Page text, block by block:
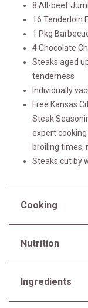
8 All-beef
16 Tenderloin
1 Pkg
4 Chocolate
Steaks aged
tenderness
Individually
Free Kansas
Steak
expert
broiling times,
Steaks cut by
Cooking
Nutrition
Ingredients